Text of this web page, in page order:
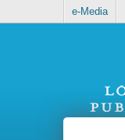
e-Media